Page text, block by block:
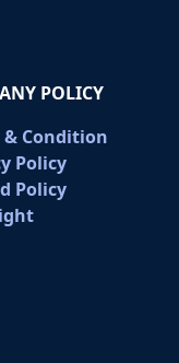
POLICY
& Condition
Policy
Policy